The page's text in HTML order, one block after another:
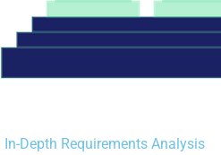
In-Depth Requirements Analysis